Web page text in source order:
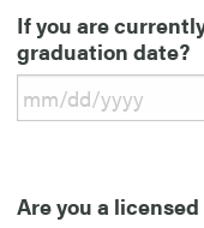
If you are
graduation date?
Are you a